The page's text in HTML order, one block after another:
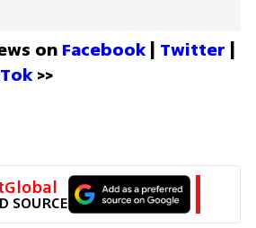
on Facebook | Twitter
>>
SOURCE